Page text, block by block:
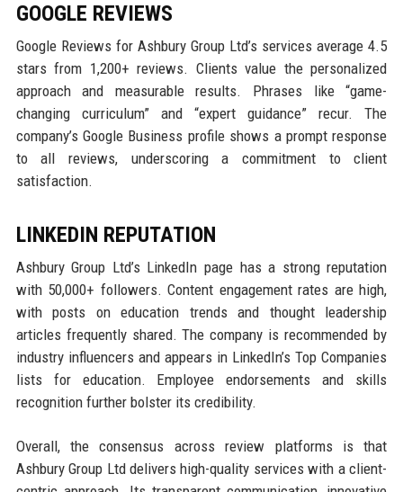
GOOGLE REVIEWS
Google Reviews for Ashbury Group Ltd’s services average 4.5
stars from 1,200+ reviews. Clients value the personalized
approach and measurable results. Phrases like “game-
changing curriculum” and “expert guidance” recur. The
company’s Google Business profile shows a prompt response
to all reviews, underscoring a commitment to client
satisfaction.
LINKEDIN REPUTATION
Ashbury Group Ltd’s LinkedIn page has a strong reputation
with 50,000+ followers. Content engagement rates are high,
with posts on education trends and thought leadership
articles frequently shared. The company is recommended by
industry influencers and appears in LinkedIn’s Top Companies
lists for education. Employee endorsements and skills
recognition further bolster its credibility.
Overall, the consensus across review platforms is that
Ashbury Group Ltd delivers high-quality services with a client-